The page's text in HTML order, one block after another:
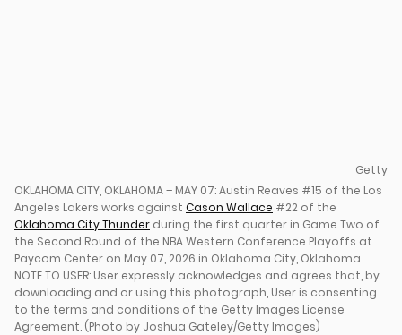
Getty
OKLAHOMA CITY, OKLAHOMA – MAY 07: Austin Reaves #15 of the Los
Angeles Lakers works against Cason Wallace #22 of the
Oklahoma City Thunder during the first quarter in Game Two of
the Second Round of the NBA Western Conference Playoffs at
Paycom Center on May 07, 2026 in Oklahoma City, Oklahoma.
NOTE TO USER: User expressly acknowledges and agrees that, by
downloading and or using this photograph, User is consenting
to the terms and conditions of the Getty Images License
Agreement. (Photo by Joshua Gateley/Getty Images)